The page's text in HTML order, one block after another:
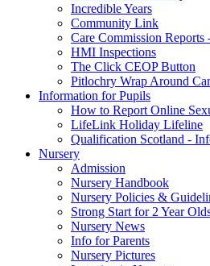
Incredible Years
Community Link
Care Commission
HMI Inspections
The Click CEOP Button
Pitlochry Wrap Around
Information for Pupils
How to Report Online
LifeLink Holiday Lifeline
Qualification Scotland -
Nursery
Admission
Nursery Handbook
Nursery Policies &
Strong Start for 2 Year
Nursery News
Info for Parents
Nursery Pictures